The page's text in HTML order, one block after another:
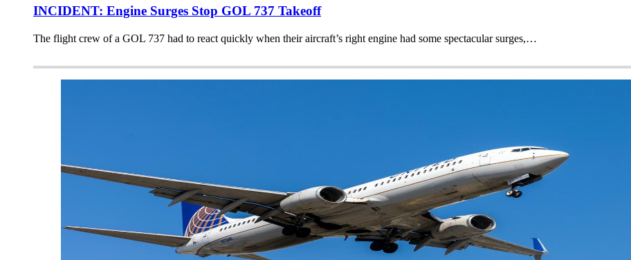
INCIDENT: Engine Surges Stop GOL 737 Takeoff
The flight crew of a GOL 737 had to react quickly when their aircraft’s right engine had some spectacular surges,…